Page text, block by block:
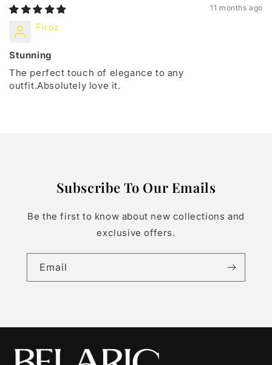
11 months ago
Firoz
Stunning
The perfect touch of elegance to any
outfit.Absolutely love it.
Subscribe To Our Emails
Be the first to know about new collections and
exclusive offers.
Email